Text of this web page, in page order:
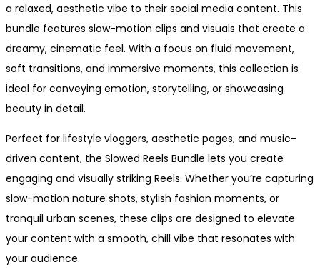
a relaxed, aesthetic vibe to their social media content. This
bundle features slow-motion clips and visuals that create a
dreamy, cinematic feel. With a focus on fluid movement,
soft transitions, and immersive moments, this collection is
ideal for conveying emotion, storytelling, or showcasing
beauty in detail.
Perfect for lifestyle vloggers, aesthetic pages, and music-
driven content, the Slowed Reels Bundle lets you create
engaging and visually striking Reels. Whether you’re capturing
slow-motion nature shots, stylish fashion moments, or
tranquil urban scenes, these clips are designed to elevate
your content with a smooth, chill vibe that resonates with
your audience.